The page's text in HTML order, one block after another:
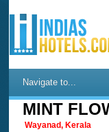
Navigate to...
MINT
Wayanad, Kerala